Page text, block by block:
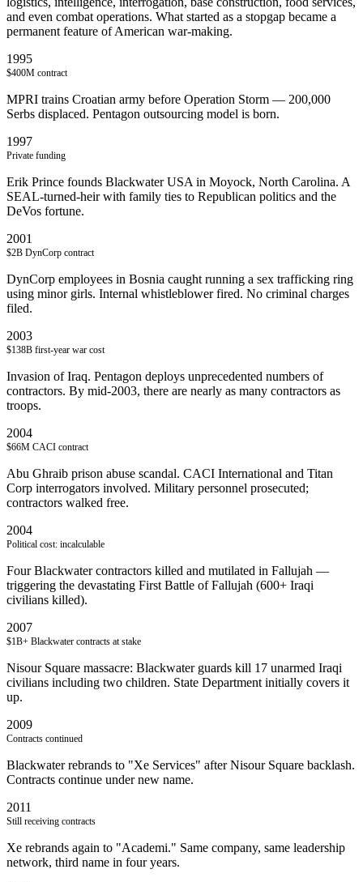
and even combat operations. What started as a stopgap became a
permanent feature of American war-making.
1995
$400M contract
MPRI trains Croatian army before Operation Storm — 200,000
Serbs displaced. Pentagon outsourcing model is born.
1997
Private funding
Erik Prince founds Blackwater USA in Moyock, North Carolina. A
SEAL-turned-heir with family ties to Republican politics and the
DeVos fortune.
2001
$2B DynCorp contract
DynCorp employees in Bosnia caught running a sex trafficking ring
using minor girls. Internal whistleblower fired. No criminal charges
filed.
2003
$138B first-year war cost
Invasion of Iraq. Pentagon deploys unprecedented numbers of
contractors. By mid-2003, there are nearly as many contractors as
troops.
2004
$66M CACI contract
Abu Ghraib prison abuse scandal. CACI International and Titan
Corp interrogators involved. Military personnel prosecuted;
contractors walked free.
2004
Political cost: incalculable
Four Blackwater contractors killed and mutilated in Fallujah —
triggering the devastating First Battle of Fallujah (600+ Iraqi
civilians killed).
2007
$1B+ Blackwater contracts at stake
Nisour Square massacre: Blackwater guards kill 17 unarmed Iraqi
civilians including two children. State Department initially covers it
up.
2009
Contracts continued
Blackwater rebrands to "Xe Services" after Nisour Square backlash.
Contracts continue under new name.
2011
Still receiving contracts
Xe rebrands again to "Academi." Same company, same leadership
network, third name in four years.